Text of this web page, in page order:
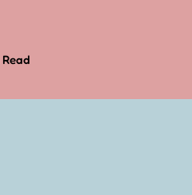
Read